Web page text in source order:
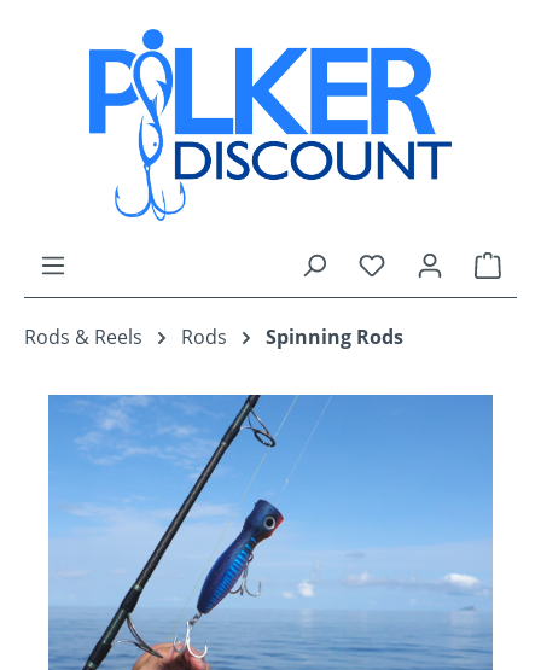
Skip to main content
You have 0
Rods & Reels Rods Spinning Rods